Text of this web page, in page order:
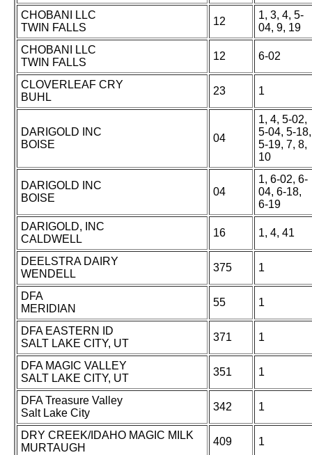
CHOBANI LLC
TWIN FALLS
12
1, 3, 4, 5-
04, 9, 19
CHOBANI LLC
TWIN FALLS
12 6-02
CLOVERLEAF CRY
BUHL
23 1
DARIGOLD INC
BOISE
04
1, 4, 5-02,
5-04, 5-18,
5-19, 7, 8,
10
DARIGOLD INC
BOISE
04
1, 6-02, 6-
04, 6-18,
6-19
DARIGOLD, INC
CALDWELL
16 1, 4, 41
DEELSTRA DAIRY
WENDELL
375 1
DFA
MERIDIAN
55 1
DFA EASTERN ID
SALT LAKE CITY, UT
371 1
DFA MAGIC VALLEY
SALT LAKE CITY, UT
351 1
DFA Treasure Valley
Salt Lake City
342 1
DRY CREEK/IDAHO MAGIC MILK
MURTAUGH
409 1